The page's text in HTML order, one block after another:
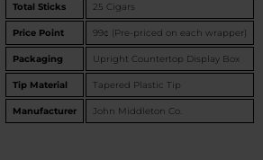
Total Sticks 25 Cigars
Price Point 99¢ (Pre-priced on each wrapper)
Packaging Upright Countertop Display Box
Tip Material Tapered Plastic Tip
Manufacturer John Middleton Co.